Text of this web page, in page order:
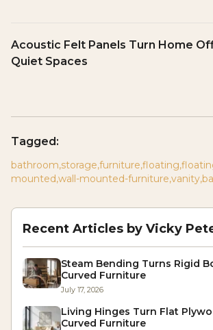
Acoustic Felt Panels Turn Home
Quiet Spaces
Tagged:
bathroom,storage,furniture,floating,
mounted,wall-mounted-furniture,vanity,
Recent Articles by Vicky
Steam Bending Turns Rigid
Curved Furniture
July 17, 2026
Living Hinges Turn Flat
Curved Furniture